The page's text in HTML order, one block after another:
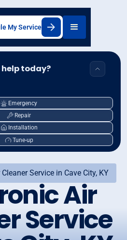
My Service
help today?
Emergency
Repair
Installation
Tune-up
Service in Cave City, KY
Air
Service